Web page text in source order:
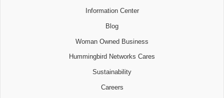
Information Center
Blog
Woman Owned Business
Hummingbird Networks Cares
Sustainability
Careers